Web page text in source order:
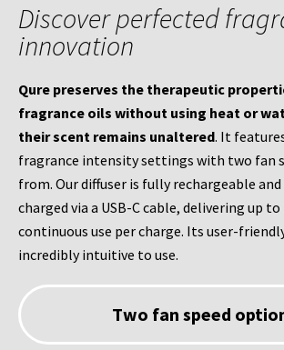
Discover perfected
innovation
Qure preserves the therapeutic
fragrance oils without using heat or
their scent remains unaltered. It
fragrance intensity settings with two fan
from. Our diffuser is fully rechargeable
charged via a USB-C cable, delivering up
continuous use per charge. Its user-
incredibly intuitive to use.
Two fan speed